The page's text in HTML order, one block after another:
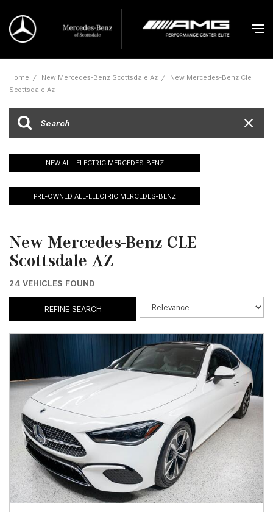
Home / New Mercedes-Benz Scottsdale Az / New Mercedes-Benz Cle
Scottsdale Az
NEW ALL-ELECTRIC MERCEDES-BENZ
PRE-OWNED ALL-ELECTRIC MERCEDES-BENZ
New Mercedes-Benz CLE
Scottsdale AZ
24 VEHICLES FOUND
REFINE SEARCH